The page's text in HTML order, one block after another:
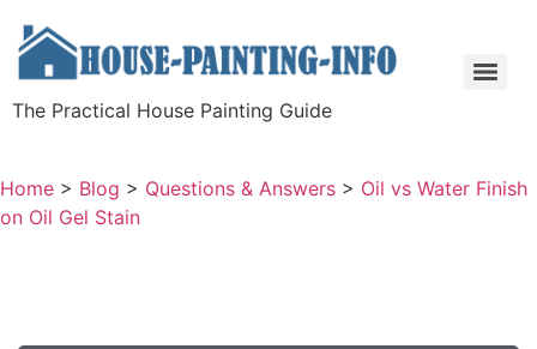
The Practical House Painting Guide
Home > Blog > Questions & Answers > Oil vs Water Finish
on Oil Gel Stain